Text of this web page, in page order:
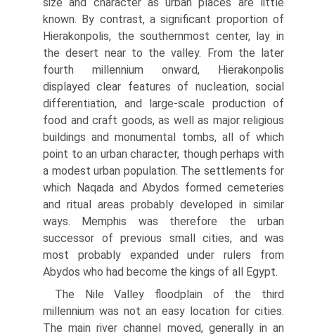
known. By contrast, a significant proportion of
Hierakonpolis, the southernmost center, lay in
the desert near to the valley. From the later
fourth millennium onward, Hierakonpolis
displayed clear features of nucleation, social
differ­entiation, and large-scale production of
food and craft goods, as well as major religious
buildings and monumental tombs, all of which
point to an urban character, though perhaps with
a modest urban population. The settlements for
which Naqada and Abydos formed cemeteries
and ritual areas probably developed in similar
ways. Memphis was therefore the urban
successor of previous small cities, and was
most probably expanded under rulers from
Abydos who had become the kings of all Egypt.
The Nile Valley floodplain of the third
millennium was not an easy location for cities.
The main river channel moved, generally in an